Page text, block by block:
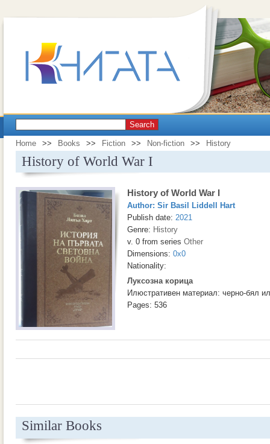
Search
Home >> Books >> Fiction >> Non-fiction >> History
History of World War I
History of World War I
Author: Sir Basil Liddell Hart
Publish date: 2021
Genre: History
v. 0 from series Other
Dimensions: 0x0
Nationality:
Луксозна корица
Илюстративен материал: черно-бял
Pages: 536
Similar Books